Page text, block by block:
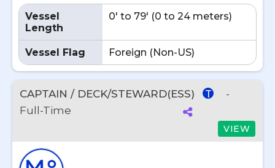
Vessel
Length
0' to 79' (0 to 24 meters)
Vessel Flag Foreign (Non-US)
CAPTAIN / DECK/STEWARD(ESS) T
-
Full-Time
VIEW